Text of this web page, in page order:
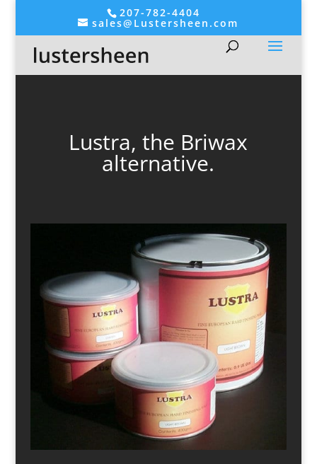
207-782-4404
sales@Lustersheen.com
Lustra, the Briwax
alternative.